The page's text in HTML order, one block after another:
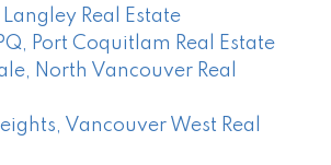
Langley Real Estate
Port Coquitlam Real Estate
North Vancouver Real
Vancouver West Real